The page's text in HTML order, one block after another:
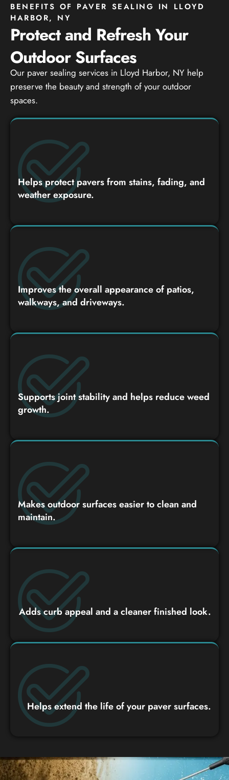
BENEFITS OF PAVER SEALING IN LLOYD
HARBOR, NY
Protect and Refresh Your
Outdoor Surfaces
Our paver sealing services in Lloyd Harbor, NY help
preserve the beauty and strength of your outdoor
spaces.
Helps protect pavers from stains, fading, and
weather exposure.
Improves the overall appearance of patios,
walkways, and driveways.
Supports joint stability and helps reduce weed
growth.
Makes outdoor surfaces easier to clean and
maintain.
Adds curb appeal and a cleaner finished look.
Helps extend the life of your paver surfaces.